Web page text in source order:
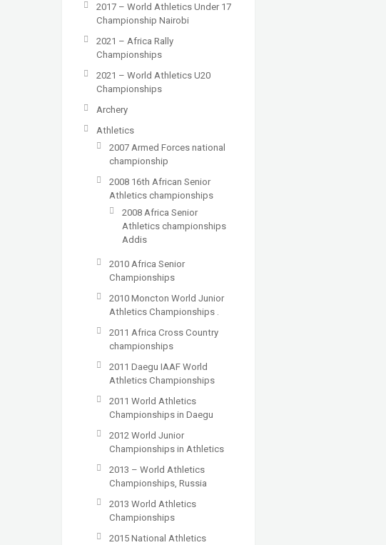
2017 – World Athletics Under 17
Championship Nairobi
2021 – Africa Rally
Championships
2021 – World Athletics U20
Championships
Archery
Athletics
2007 Armed Forces national
championship
2008 16th African Senior
Athletics championships
2008 Africa Senior
Athletics championships
Addis
2010 Africa Senior
Championships
2010 Moncton World Junior
Athletics Championships .
2011 Africa Cross Country
championships
2011 Daegu IAAF World
Athletics Championships
2011 World Athletics
Championships in Daegu
2012 World Junior
Championships in Athletics
2013 – World Athletics
Championships, Russia
2013 World Athletics
Championships
2015 National Athletics